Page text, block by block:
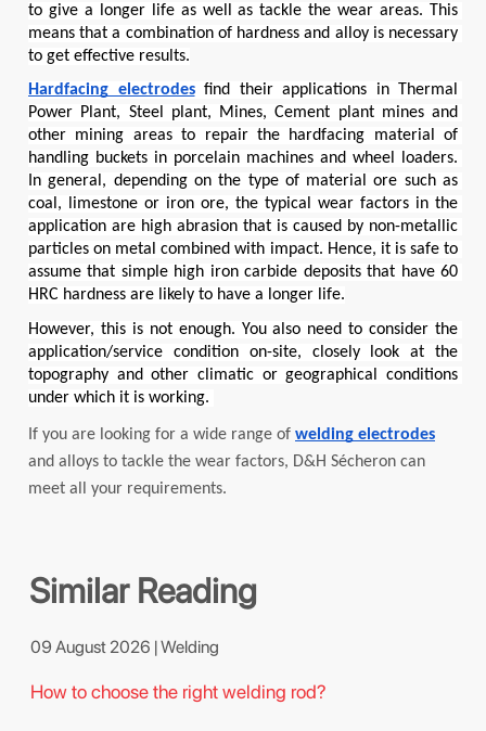
to give a longer life as well as tackle the wear areas. This
means that a combination of hardness and alloy is necessary
to get effective results.
Hardfacing electrodes find their applications in Thermal
Power Plant, Steel plant, Mines, Cement plant mines and
other mining areas to repair the hardfacing material of
handling buckets in porcelain machines and wheel loaders.
In general, depending on the type of material ore such as
coal, limestone or iron ore, the typical wear factors in the
application are high abrasion that is caused by non-metallic
particles on metal combined with impact. Hence, it is safe to
assume that simple high iron carbide deposits that have 60
HRC hardness are likely to have a longer life.
However, this is not enough. You also need to consider the
application/service condition on-site, closely look at the
topography and other climatic or geographical conditions
under which it is working.
If you are looking for a wide range of welding electrodes
and alloys to tackle the wear factors, D&H Sécheron can
meet all your requirements.
Similar Reading
09 August 2026 | Welding
How to choose the right welding rod?